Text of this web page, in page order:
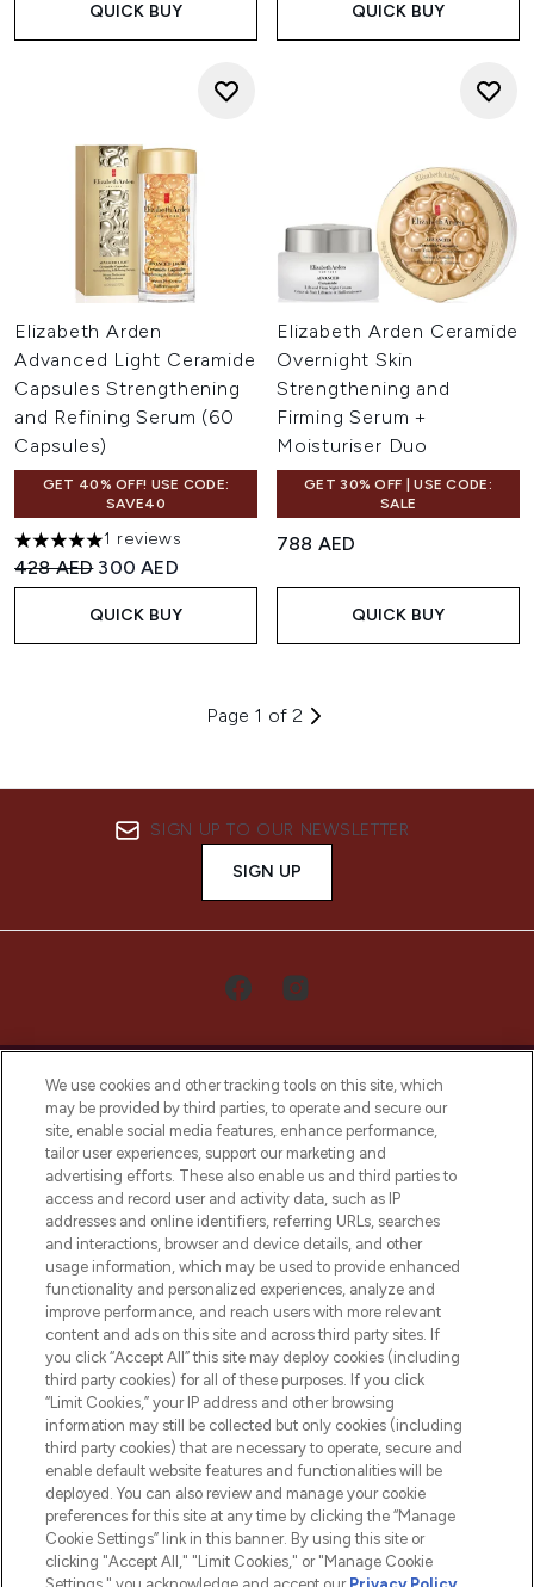
QUICK BUY QUICK BUY
Elizabeth Arden
Advanced Light Ceramide
Capsules Strengthening
and Refining Serum (60
Capsules)
GET 40% OFF! USE CODE:
SAVE40
5 stars out of a maximum of 5
1 reviews
Recommended Retail Price:
428 AED Current price:
300 AED
QUICK BUY
Elizabeth Arden Ceramide
Overnight Skin
Strengthening and
Firming Serum +
Moisturiser Duo
GET 30% OFF | USE CODE:
SALE
788 AED
QUICK BUY
Page 1 of 2
SIGN UP TO OUR NEWSLETTER
SIGN UP
LOOKFANTASTIC® Arabia is the leading
online destination for premium and luxury
beauty in the region, offering an extensive
selection of skincare, haircare, fragrances,
and cosmetics from prestigious brands.
Cookie Consent
Do Not Sell or Share My Personal
Information
HELP & INFORMATION
COMPANY INFORMATION
ABOUT LOOKFANTASTIC
We use cookies and other tracking tools on this site, which
may be provided by third parties, to operate and secure our
site, enable social media features, enhance performance,
tailor user experiences, support our marketing and
advertising efforts. These also enable us and third parties to
access and record user and activity data, such as IP
addresses and online identifiers, referring URLs, searches
and interactions, browser and device details, and other
usage information, which may be used to provide enhanced
functionality and personalized experiences, analyze and
improve performance, and reach users with more relevant
content and ads on this site and across third party sites. If
you click “Accept All” this site may deploy cookies (including
third party cookies) for all of these purposes. If you click
“Limit Cookies,” your IP address and other browsing
information may still be collected but only cookies (including
third party cookies) that are necessary to operate, secure and
enable default website features and functionalities will be
deployed. You can also review and manage your cookie
preferences for this site at any time by clicking the “Manage
Cookie Settings” link in this banner. By using this site or
clicking "Accept All," "Limit Cookies," or "Manage Cookie